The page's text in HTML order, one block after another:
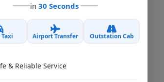
a family group — having a
with less stress.
online cab booking in
safe rides, budget
pricing with no
in 30 Seconds
Airport Transfer Outstation Cab
& Reliable Service